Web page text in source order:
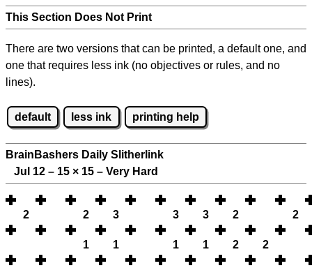
This Section Does Not Print
There are two versions that can be printed, a default one, and
one that requires less ink (no objectives or rules, and no
lines).
default less ink printing help
BrainBashers Daily Slitherlink
Jul 12 – 15 × 15 – Very Hard
2 2 3 3 3 2 2
1 1 1 1 2 2